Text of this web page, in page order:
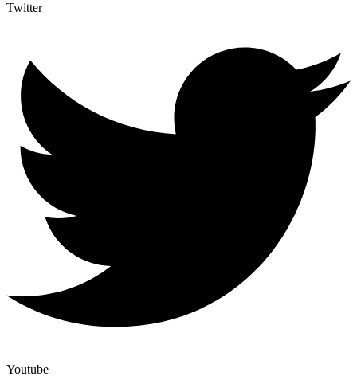
Twitter
Youtube